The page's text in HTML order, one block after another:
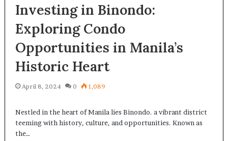
Investing in Binondo:
Exploring Condo
Opportunities in Manila’s
Historic Heart
April 8, 2024 0 1,089
Nestled in the heart of Manila lies Binondo. a vibrant district
teeming with history, culture, and opportunities. Known as
the…